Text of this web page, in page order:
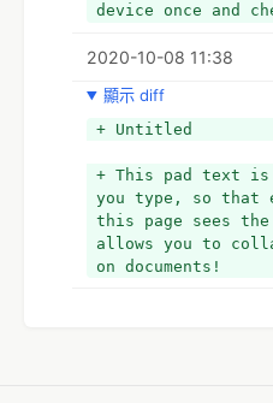
device once and
+
latest version of
+
+
+ ·         Allow
+
+ Above we have
possible
2020-10-08 11:38
顯示 diff
+ Untitled
+ This pad text is
you type, so that
this page sees
allows you to
on documents!